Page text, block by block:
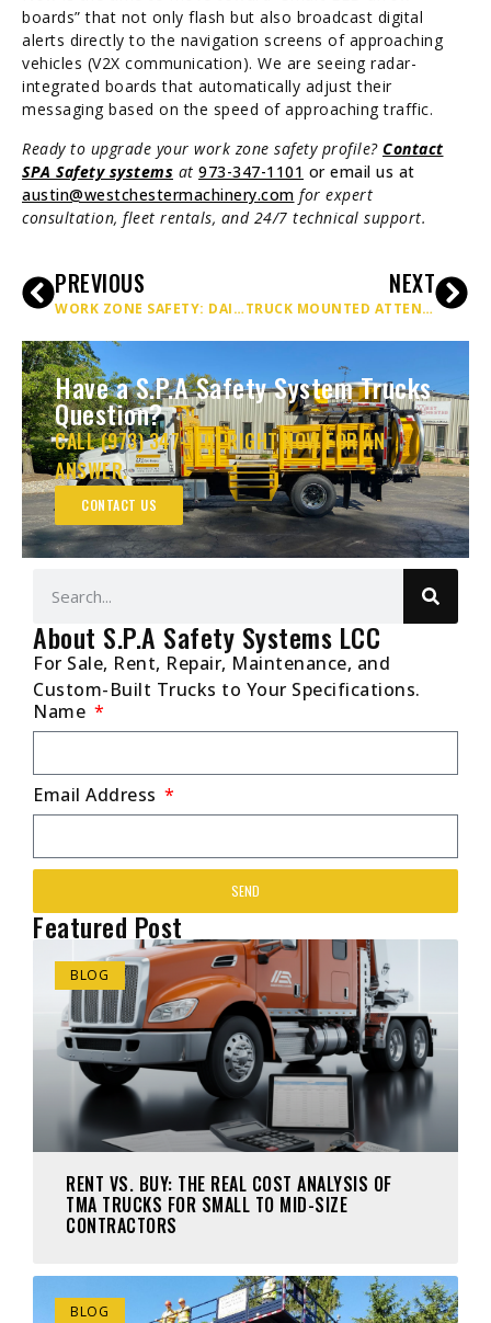
boards” that not only flash but also broadcast digital
alerts directly to the navigation screens of approaching
vehicles (V2X communication). We are seeing radar-
integrated boards that automatically adjust their
messaging based on the speed of approaching traffic.
Ready to upgrade your work zone safety profile? Contact
SPA Safety systems at 973-347-1101 or email us at
austin@westchestermachinery.com for expert
consultation, fleet rentals, and 24/7 technical support.
PREVIOUS
WORK ZONE SAFETY: DAILY INSPECTION CHECKLISTS & BEST PRACTICES
NEXT
TRUCK MOUNTED ATTENUATOR GUIDELINES FOR WORK ZONE PROTECTION
Have a S.P.A Safety System Trucks
Question?
CALL (973) 347-1101 RIGHT NOW FOR AN
ANSWER.
CONTACT US
About S.P.A Safety Systems LCC
For Sale, Rent, Repair, Maintenance, and
Custom-Built Trucks to Your Specifications.
Name
Email Address
SEND
Featured Post
BLOG
RENT VS. BUY: THE REAL COST ANALYSIS OF
TMA TRUCKS FOR SMALL TO MID-SIZE
CONTRACTORS
BLOG